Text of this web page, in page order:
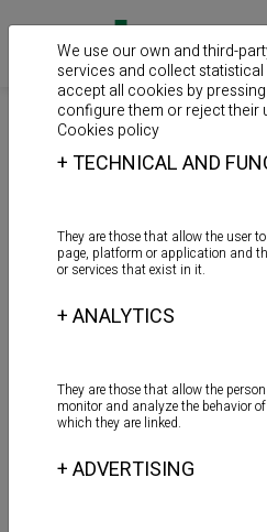
> Products > Sealants >
Pistol CK-38
We use our own and third-
services and collect
accept all cookies by
configure them or reject their
Cookies policy
+TECHNICAL AND
They are those that allow the user
page, platform or application and
or services that exist in it.
+ANALYTICS
They are those that allow the
monitor and analyze the behavior
which they are linked.
+ADVERTISING